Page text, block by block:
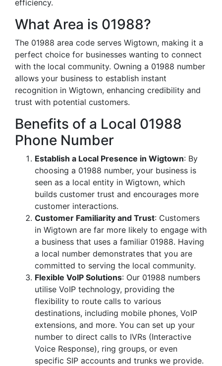
efficiency.
What Area is 01988?
The 01988 area code serves Wigtown, making it a
perfect choice for businesses wanting to connect
with the local community. Owning a 01988 number
allows your business to establish instant
recognition in Wigtown, enhancing credibility and
trust with potential customers.
Benefits of a Local 01988
Phone Number
Establish a Local Presence in Wigtown: By
choosing a 01988 number, your business is
seen as a local entity in Wigtown, which
builds customer trust and encourages more
customer interactions.
Customer Familiarity and Trust: Customers
in Wigtown are far more likely to engage with
a business that uses a familiar 01988. Having
a local number demonstrates that you are
committed to serving the local community.
Flexible VoIP Solutions: Our 01988 numbers
utilise VoIP technology, providing the
flexibility to route calls to various
destinations, including mobile phones, VoIP
extensions, and more. You can set up your
number to direct calls to IVRs (Interactive
Voice Response), ring groups, or even
specific SIP accounts and trunks we provide.